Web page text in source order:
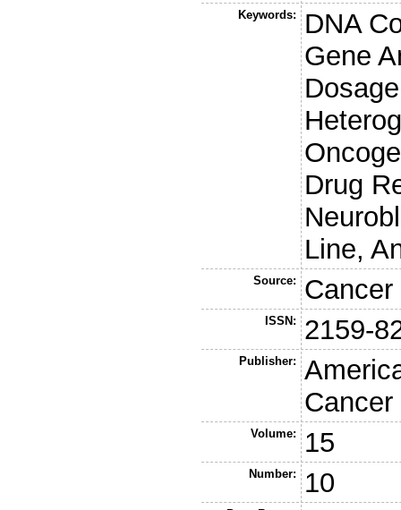
Keywords:
DNA
Gene
Drug
Line,
Source:
ISSN: 2159-
Publisher:
Volume: 15
Number: 10